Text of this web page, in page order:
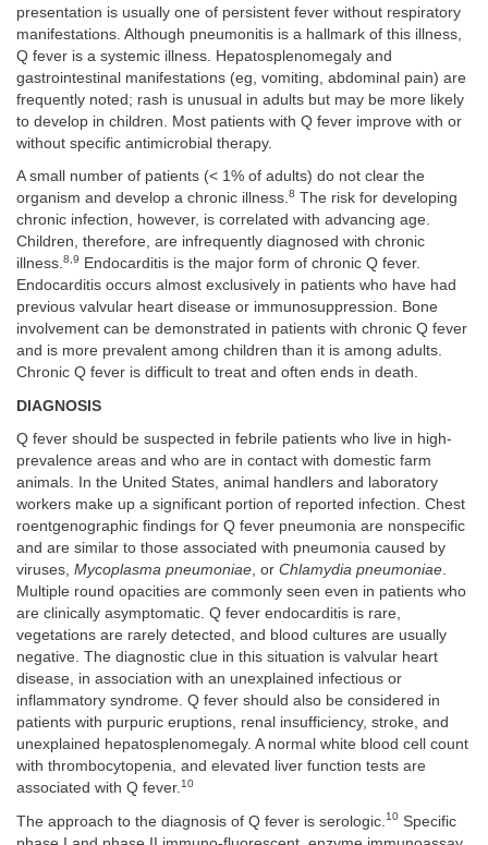
presentation is usually one of persistent fever without respiratory
manifestations. Although pneumonitis is a hallmark of this illness,
Q fever is a systemic illness. Hepatosplenomegaly and
gastrointestinal manifestations (eg, vomiting, abdominal pain) are
frequently noted; rash is unusual in adults but may be more likely
to develop in children. Most patients with Q fever improve with or
without specific antimicrobial therapy.
A small number of patients (< 1% of adults) do not clear the
organism and develop a chronic illness.8 The risk for developing
chronic infection, however, is correlated with advancing age.
Children, therefore, are infrequently diagnosed with chronic
illness.8,9
Endocarditis is the major form of chronic Q fever.
Endocarditis occurs almost exclusively in patients who have had
previous valvular heart disease or immunosuppression. Bone
involvement can be demonstrated in patients with chronic Q fever
and is more prevalent among children than it is among adults.
Chronic Q fever is difficult to treat and often ends in death.
DIAGNOSIS
Q fever should be suspected in febrile patients who live in high-
prevalence areas and who are in contact with domestic farm
animals. In the United States, animal handlers and laboratory
workers make up a significant portion of reported infection. Chest
roentgenographic findings for Q fever pneumonia are nonspecific
and are similar to those associated with pneumonia caused by
viruses, Mycoplasma pneumoniae, or Chlamydia pneumoniae.
Multiple round opacities are commonly seen even in patients who
are clinically asymptomatic. Q fever endocarditis is rare,
vegetations are rarely detected, and blood cultures are usually
negative. The diagnostic clue in this situation is valvular heart
disease, in association with an unexplained infectious or
inflammatory syndrome. Q fever should also be considered in
patients with purpuric eruptions, renal insufficiency, stroke, and
unexplained hepatosplenomegaly. A normal white blood cell count
with thrombocytopenia, and elevated liver function tests are
associated with Q fever.10
The approach to the diagnosis of Q fever is serologic. 10 Specific